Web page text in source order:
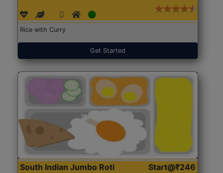
Rice with Curry
Get Started
South Indian Jumbo Roti
Start@₹246